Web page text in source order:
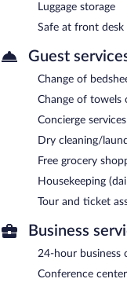
Luggage storage
Safe at front desk
Guest
Change of
Change of towels
Concierge services
Dry cleaning/
Free grocery
Housekeeping
Tour and ticket
Business
24-hour business
Conference